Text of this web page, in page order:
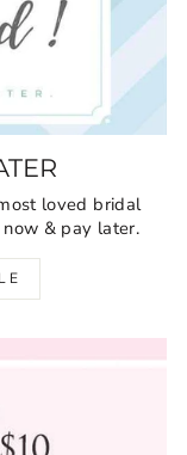
loved bridal
now & pay later.